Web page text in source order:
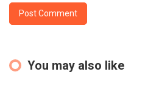
You may also like